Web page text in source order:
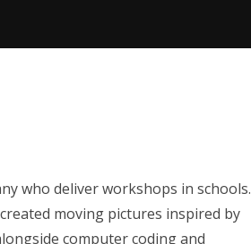
who deliver workshops in schools.
moving pictures inspired by
computer coding and